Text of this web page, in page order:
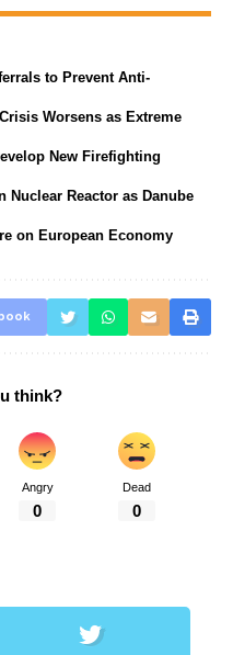
to Prevent Anti-
Worsens as Extreme
New Firefighting
Nuclear Reactor as Danube
on European Economy
think?
Angry
0
Dead
0